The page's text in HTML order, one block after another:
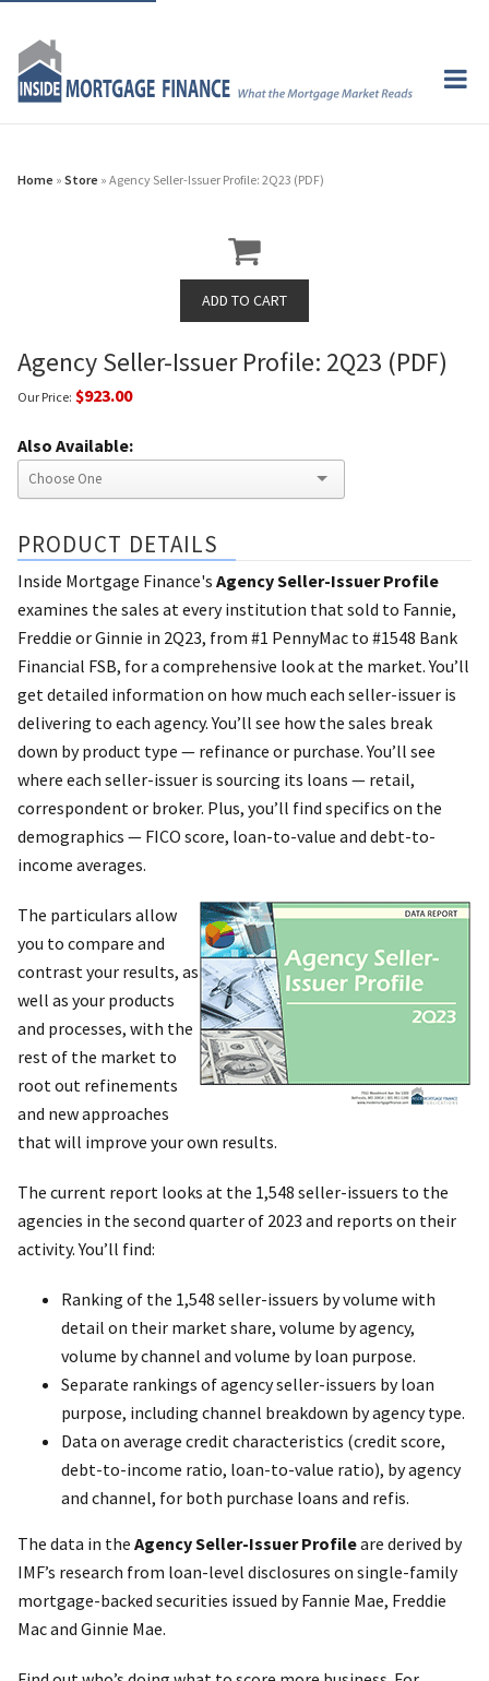
Home » Store » Agency Seller-Issuer Profile: 2Q23 (PDF)
Agency Seller-Issuer Profile: 2Q23 (PDF)
Our Price: $923.00
Also Available:
PRODUCT DETAILS
Inside Mortgage Finance's Agency Seller-Issuer Profile
examines the sales at every institution that sold to Fannie,
Freddie or Ginnie in 2Q23, from #1 PennyMac to #1548 Bank
Financial FSB, for a comprehensive look at the market. You’ll
get detailed information on how much each seller-issuer is
delivering to each agency. You’ll see how the sales break
down by product type — refinance or purchase. You’ll see
where each seller-issuer is sourcing its loans — retail,
correspondent or broker. Plus, you’ll find specifics on the
demographics — FICO score, loan-to-value and debt-to-
income averages.
The particulars allow
you to compare and
contrast your results, as
well as your products
and processes, with the
rest of the market to
root out refinements
and new approaches
that will improve your own results.
The current report looks at the 1,548 seller-issuers to the
agencies in the second quarter of 2023 and reports on their
activity. You’ll find:
Ranking of the 1,548 seller-issuers by volume with
detail on their market share, volume by agency,
volume by channel and volume by loan purpose.
Separate rankings of agency seller-issuers by loan
purpose, including channel breakdown by agency type.
Data on average credit characteristics (credit score,
debt-to-income ratio, loan-to-value ratio), by agency
and channel, for both purchase loans and refis.
The data in the Agency Seller-Issuer Profileare derived by
IMF’s research from loan-level disclosures on single-family
mortgage-backed securities issued by Fannie Mae, Freddie
Mac and Ginnie Mae.